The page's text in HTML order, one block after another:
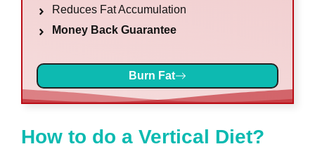
Reduces Fat Accumulation
Money Back Guarantee
Burn Fat
How to do a Vertical Diet?